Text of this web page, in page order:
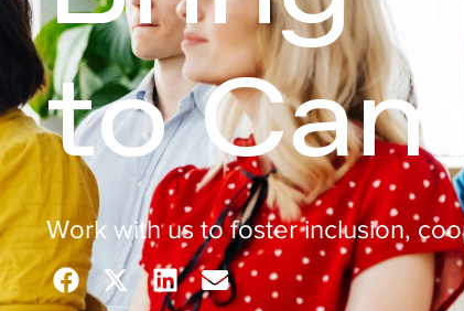
to
Work with us to foster inclusion,